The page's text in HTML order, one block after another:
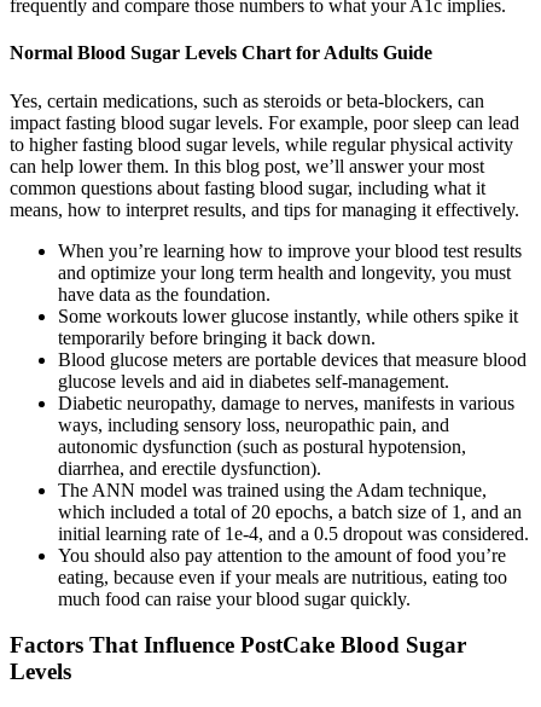
frequently and compare those numbers to what your A1c implies.
Normal Blood Sugar Levels Chart for Adults Guide
Yes, certain medications, such as steroids or beta-blockers, can
impact fasting blood sugar levels. For example, poor sleep can lead
to higher fasting blood sugar levels, while regular physical activity
can help lower them. In this blog post, we’ll answer your most
common questions about fasting blood sugar, including what it
means, how to interpret results, and tips for managing it effectively.
When you’re learning how to improve your blood test results
and optimize your long term health and longevity, you must
have data as the foundation.
Some workouts lower glucose instantly, while others spike it
temporarily before bringing it back down.
Blood glucose meters are portable devices that measure blood
glucose levels and aid in diabetes self-management.
Diabetic neuropathy, damage to nerves, manifests in various
ways, including sensory loss, neuropathic pain, and
autonomic dysfunction (such as postural hypotension,
diarrhea, and erectile dysfunction).
The ANN model was trained using the Adam technique,
which included a total of 20 epochs, a batch size of 1, and an
initial learning rate of 1e-4, and a 0.5 dropout was considered.
You should also pay attention to the amount of food you’re
eating, because even if your meals are nutritious, eating too
much food can raise your blood sugar quickly.
Factors That Influence PostCake Blood Sugar
Levels